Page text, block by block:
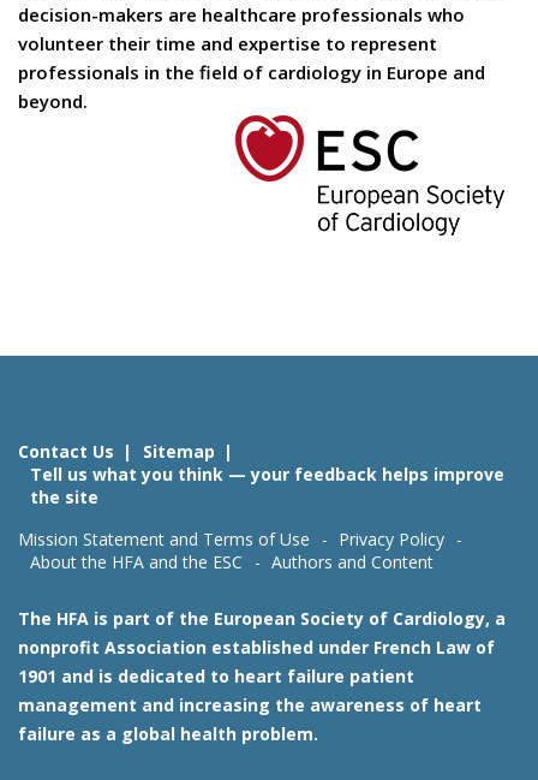
decision-makers are healthcare professionals who
volunteer their time and expertise to represent
professionals in the field of cardiology in Europe and
beyond.
Contact Us
Sitemap
Tell us what you think — your feedback helps improve
the site
Mission Statement and Terms of Use
Privacy Policy
About the HFA and the ESC
Authors and Content
The HFA is part of the European Society of Cardiology, a
nonprofit Association established under French Law of
1901 and is dedicated to heart failure patient
management and increasing the awareness of heart
failure as a global health problem.